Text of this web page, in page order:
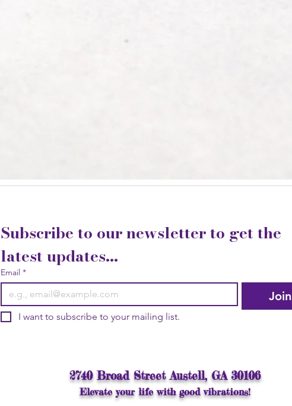
Subscribe to our newsletter to get the
latest updates...
Email *
Join
I want to subscribe to your mailing list.
2740 Broad Street Austell, GA 30106
Elevate your life with good vibrations!